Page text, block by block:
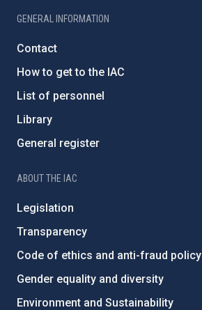
GENERAL INFORMATION
Contact
How to get to the IAC
List of personnel
Library
General register
ABOUT THE IAC
Legislation
Transparency
Code of ethics and anti-fraud policy
Gender equality and diversity
Environment and Sustainability